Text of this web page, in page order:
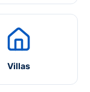
Villas